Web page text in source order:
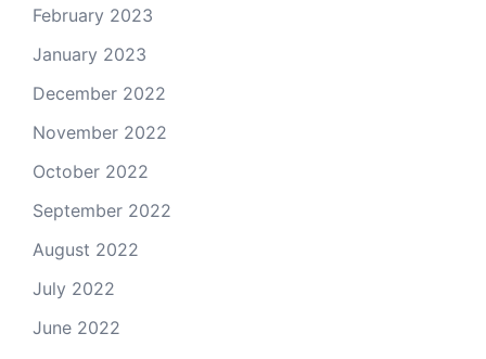
February 2023
January 2023
December 2022
November 2022
October 2022
September 2022
August 2022
July 2022
June 2022